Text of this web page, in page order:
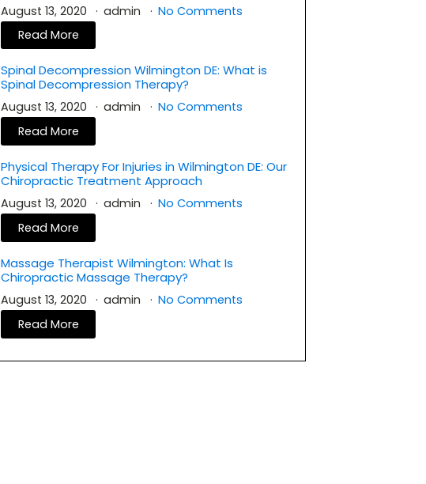
August 13, 2020 admin
No Comments
Read More
Spinal Decompression Wilmington DE: What is
Spinal Decompression Therapy?
August 13, 2020 admin
No Comments
Read More
Physical Therapy For Injuries in Wilmington DE: Our
Chiropractic Treatment Approach
August 13, 2020 admin
No Comments
Read More
Massage Therapist Wilmington: What Is
Chiropractic Massage Therapy?
August 13, 2020 admin
No Comments
Read More